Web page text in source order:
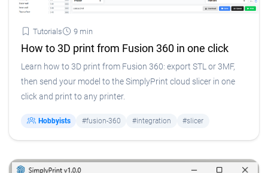
Tutorials 9 min
How to 3D print from Fusion 360 in one click
Learn how to 3D print from Fusion 360: export STL or 3MF,
then send your model to the SimplyPrint cloud slicer in one
click and print to any printer.
Hobbyists #fusion-360 #integration #slicer